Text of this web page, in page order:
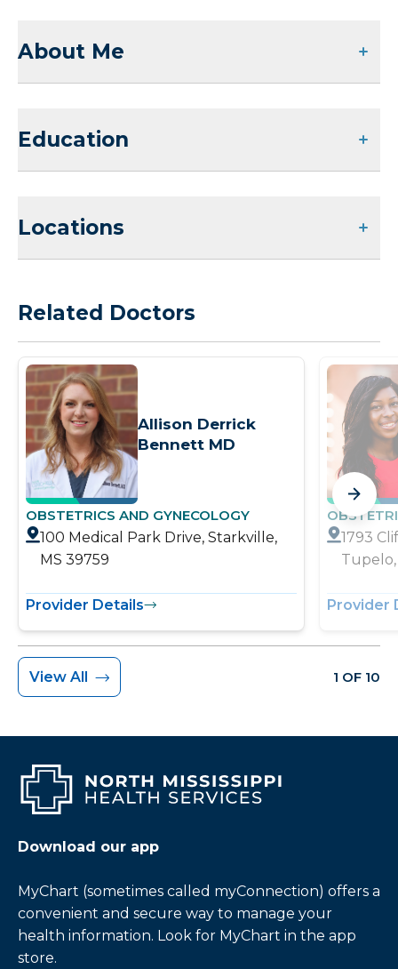
About Me
Education
Locations
Related Doctors
Allison Derrick
Bennett MD
OBSTETRICS AND GYNECOLOGY
100 Medical Park Drive, Starkville,
MS 39759
Provider Details
1793
Tupelo,
Provider
View All 1 OF 10
Download our app
MyChart (sometimes called myConnection) offers a
convenient and secure way to manage your
health information. Look for MyChart in the app
store.